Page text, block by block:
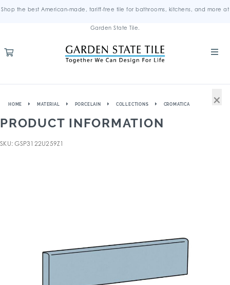
Shop the best American-made, tariff-free tile for bathrooms, kitchens, and more at
Garden State Tile.
HOME MATERIAL PORCELAIN COLLECTIONS CROMATICA
PRODUCT INFORMATION
SKU: GSP3122U259Z1
×